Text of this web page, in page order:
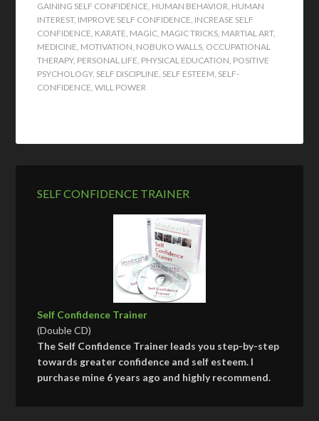
GAINING SELF CONFIDENCE, HUMAN BEHAVIOR, HUMAN
INTEREST, IMPROVE SELF CONFIDENCE, INCREASE SELF
CONFIDENCE, KARATE, MAGIC, MAGIC TRICKS, MARTIAL ART,
MEDICINE, MOTIVATION, NOBUKO WALLS, OCCUPATIONAL
THERAPY, PERSONAL LIFE, PHYSICAL EDUCATION, POSITIVE
PSYCHOLOGY, SELF DISCIPLINE, SELF ESTEEM, SELF-
CONFIDENCE,WILL POWER
SELF CONFIDENCE TRAINER
Self Confidence Trainer
(Double CD)
The Self Confidence Trainer leads you step-by-step
towards greater confidence and self esteem. I
purchase mine 6 years ago and highly recommend.